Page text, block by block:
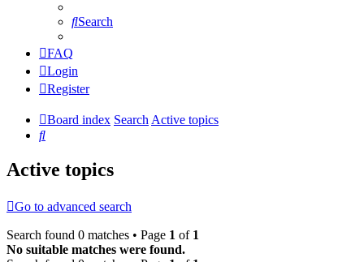
Search
FAQ
Login
Register
Board index SearchActive topics
Search
Active topics
Go to advanced search
Search found 0 matches • Page 1 of 1
No suitable matches were found.